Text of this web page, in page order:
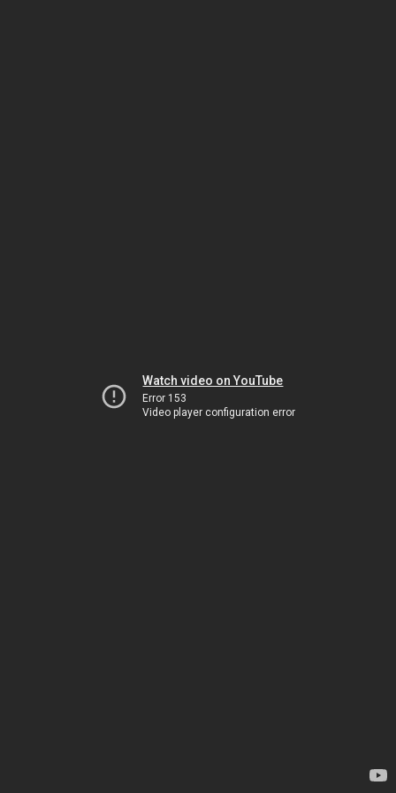
Watch video on YouTube
Error 153
Video player configuration error